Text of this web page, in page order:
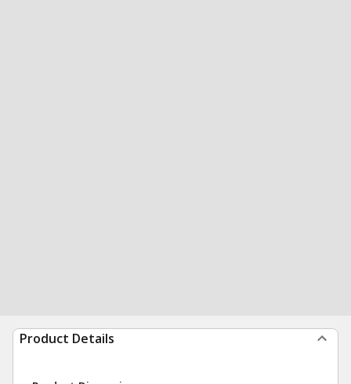
Product Details